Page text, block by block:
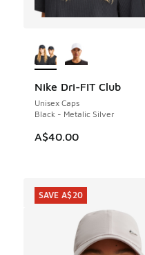
Nike Dri-FIT Club
Unisex Caps
Black - Metalic Silver
A$40.00
SAVE A$20